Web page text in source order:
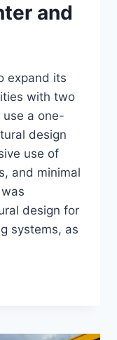
and
expand its
with two
a one-
design
use of
and minimal
design for
systems, as